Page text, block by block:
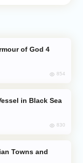
854
in Black Sea
830